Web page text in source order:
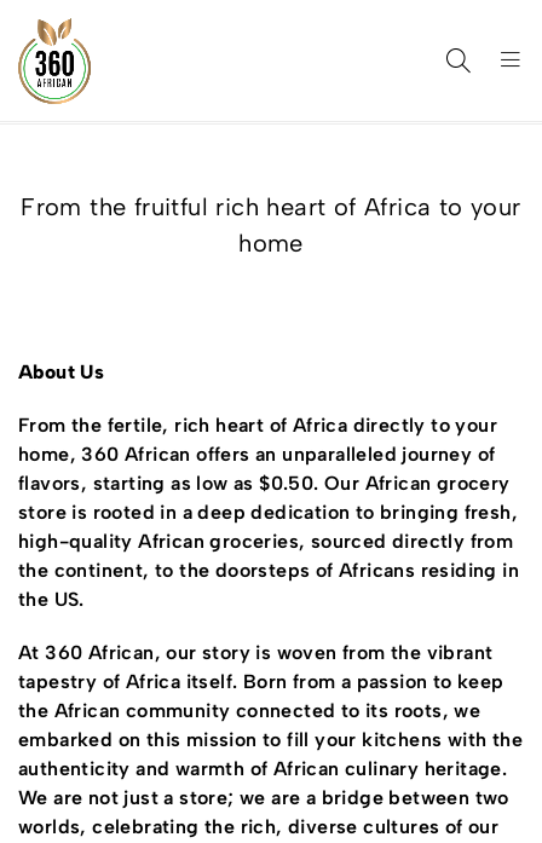
From the fruitful rich heart of Africa to your
home
About Us
From the fertile, rich heart of Africa directly to your
home, 360 African offers an unparalleled journey of
flavors, starting as low as $0.50. Our African grocery
store is rooted in a deep dedication to bringing fresh,
high-quality African groceries, sourced directly from
the continent, to the doorsteps of Africans residing in
the US.
At 360 African, our story is woven from the vibrant
tapestry of Africa itself. Born from a passion to keep
the African community connected to its roots, we
embarked on this mission to fill your kitchens with the
authenticity and warmth of African culinary heritage.
We are not just a store; we are a bridge between two
worlds, celebrating the rich, diverse cultures of our